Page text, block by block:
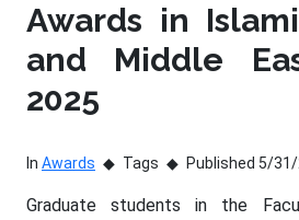
Awards in
and Middle
2025
In Awards Tags Published 5/
Graduate students in the